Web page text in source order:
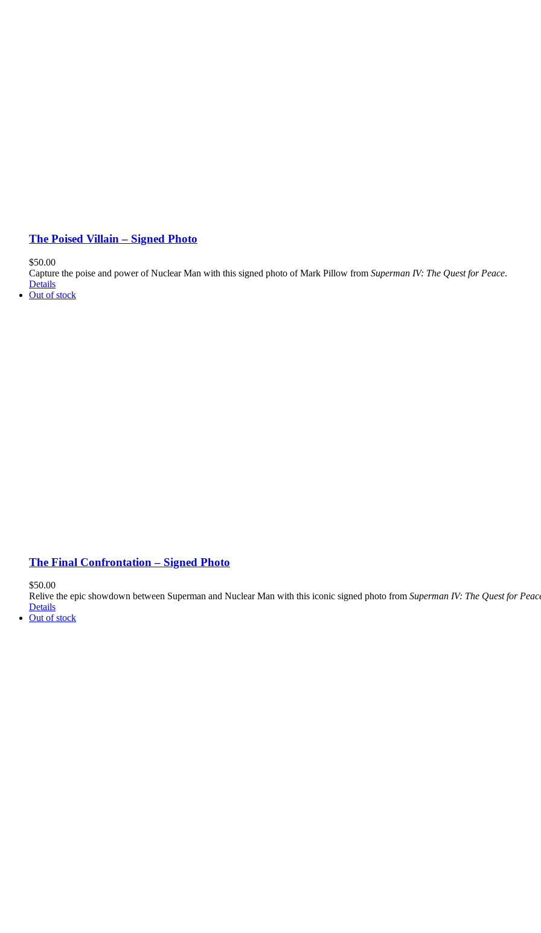
The Poised Villain – Signed Photo
$50.00
Capture the poise and power of Nuclear Man with this signed photo of Mark Pillow from Superman IV: The Quest for Peace.
Details
Out of stock
The Final Confrontation – Signed Photo
$50.00
Relive the epic showdown between Superman and Nuclear Man with this iconic signed photo from Superman IV: The Quest for
Details
Out of stock